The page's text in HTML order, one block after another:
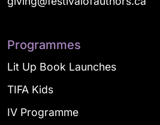
Programmes
Lit Up Book Launches
TIFA Kids
IV Programme